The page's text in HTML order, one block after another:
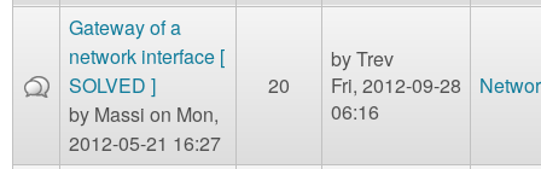
Gateway of a
network interface [
SOLVED ]
by Massi on Mon,
2012-05-21 16:27
20
byTrev
Fri, 2012-09-28
06:16